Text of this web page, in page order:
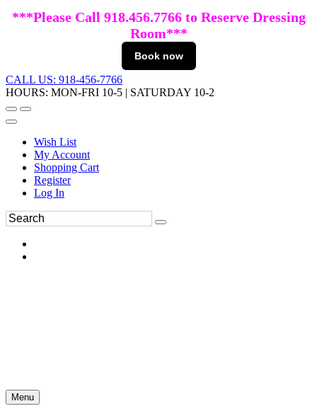
***Please Call 918.456.7766 to Reserve Dressing
Room***
Book now
CALL US: 918-456-7766
HOURS: MON-FRI 10-5 | SATURDAY 10-2
Wish List
My Account
Shopping Cart
Register
Log In
Menu